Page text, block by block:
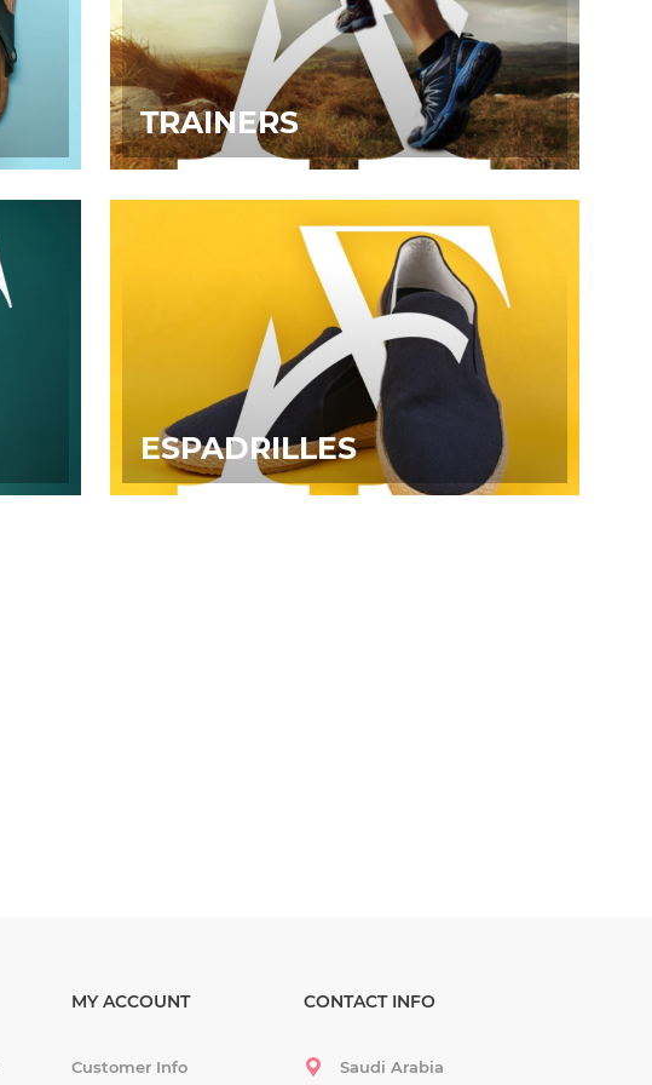
TRAINERS
ESPADRILLES
MY ACCOUNT
Customer Info
CONTACT INFO
Saudi Arabia